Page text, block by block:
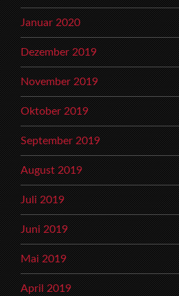
Januar 2020
Dezember 2019
November 2019
Oktober 2019
September 2019
August 2019
Juli 2019
Juni 2019
Mai 2019
April 2019